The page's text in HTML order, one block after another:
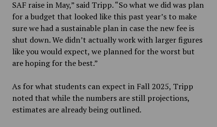
SAF raise in May,” said Tripp. “So what we did was plan
for a budget that looked like this past year’s to make
sure we had a sustainable plan in case the new fee is
shut down. We didn’t actually work with larger figures
like you would expect, we planned for the worst but
are hoping for the best.”
As for what students can expect in Fall 2025, Tripp
noted that while the numbers are still projections,
estimates are already being outlined.